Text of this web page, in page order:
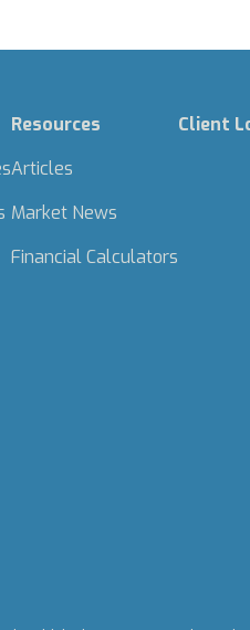
Resources
Articles
Market News
Financial Calculators
Client